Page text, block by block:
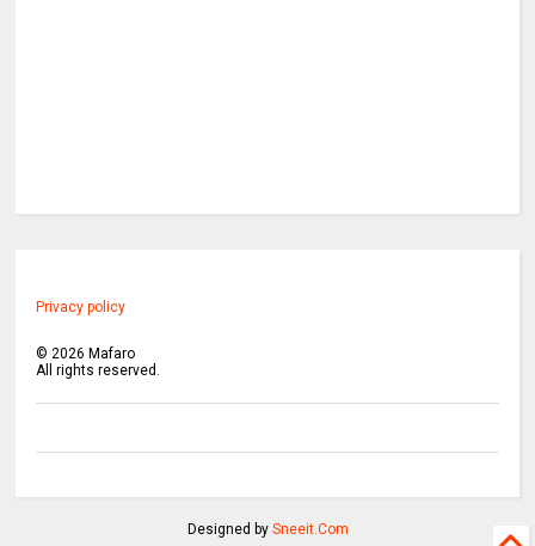
Privacy policy
©2026 Mafaro
All rights reserved.
Designed by Sneeit.Com